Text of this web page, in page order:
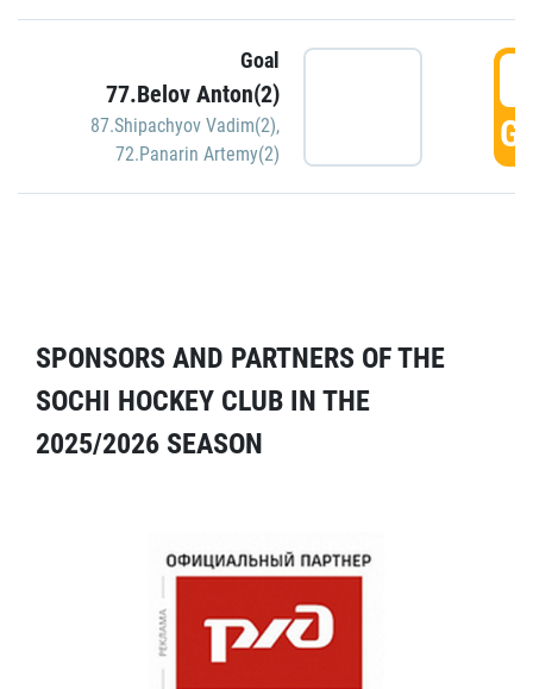
Goal
77.Belov Anton(2)
87.Shipachyov Vadim(2),
72.Panarin Artemy(2)
SPONSORS AND PARTNERS OF THE
SOCHI HOCKEY CLUB IN THE
2025/2026 SEASON